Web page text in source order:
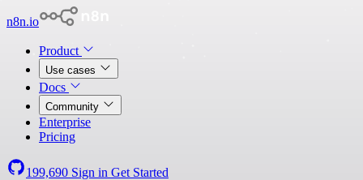
n8n.io
Product
Use cases
Docs
Community
Enterprise
Pricing
199,690 Sign in Get Started